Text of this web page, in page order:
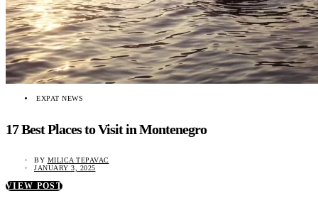
EXPAT NEWS
17 Best Places to Visit in Montenegro
BY MILICA TEPAVAC
JANUARY 3, 2025
VIEW POST